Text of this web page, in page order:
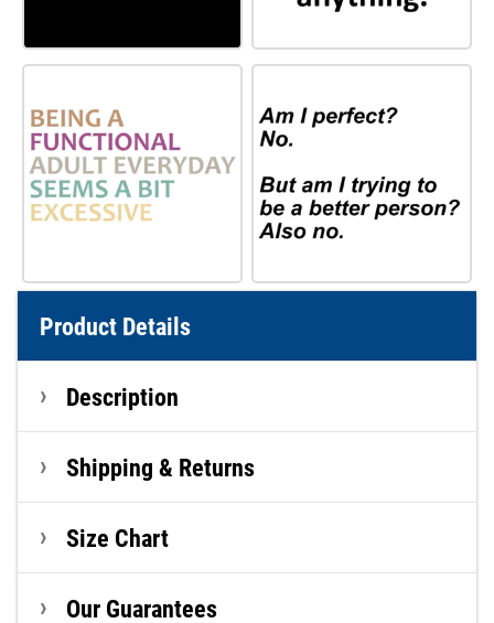
Product Details
Description
Shipping & Returns
Size Chart
Our Guarantees